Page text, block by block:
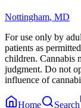
Nottingham, MD
For use only by
patients as
children. Cannabis
judgment. Do not
influence of
Home Search